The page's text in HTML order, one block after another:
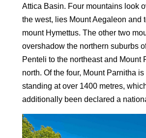
Attica Basin. Four mountains look
the west, lies Mount Aegaleon and
mount Hymettus. The other two
overshadow the northern suburbs
Penteli to the northeast and Mount
north. Of the four, Mount Parnitha
standing at over 1400 metres,
additionally been declared a